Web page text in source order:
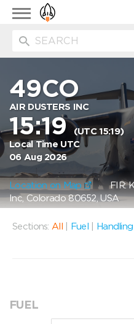
Toggle
navigation
49CO
AIR DUSTERS INC
15:19(UTC 15:19)
Local Time UTC
06 Aug 2026
Location on Map FIR:
Inc, Colorado 80652, USA
Sections: All Fuel Handling
FUEL